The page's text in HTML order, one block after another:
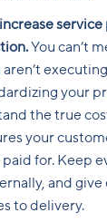
You can’t
your
the true
your
for. Keep
and give
to delivery.